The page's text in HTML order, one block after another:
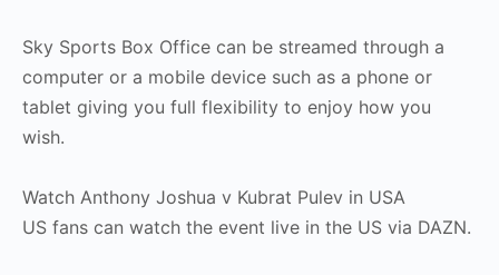
Sky Sports Box Office can be streamed through a
computer or a mobile device such as a phone or
tablet giving you full flexibility to enjoy how you
wish.
Watch Anthony Joshua v Kubrat Pulev in USA
US fans can watch the event live in the US via DAZN.